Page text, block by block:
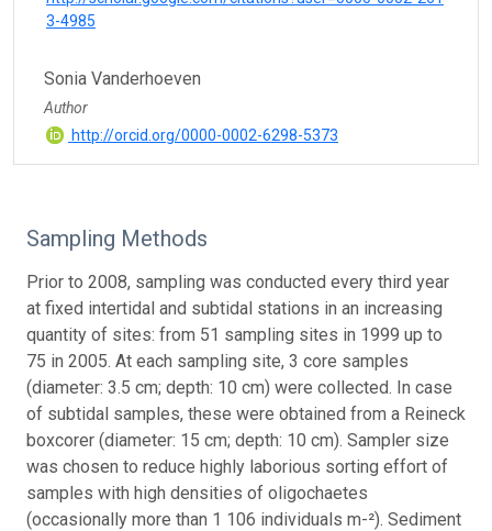
3-4985
Sonia Vanderhoeven
Author
http://orcid.org/0000-0002-6298-5373
Sampling Methods
Prior to 2008, sampling was conducted every third year
at fixed intertidal and subtidal stations in an increasing
quantity of sites: from 51 sampling sites in 1999 up to
75 in 2005. At each sampling site, 3 core samples
(diameter: 3.5 cm; depth: 10 cm) were collected. In case
of subtidal samples, these were obtained from a Reineck
boxcorer (diameter: 15 cm; depth: 10 cm). Sampler size
was chosen to reduce highly laborious sorting effort of
samples with high densities of oligochaetes
(occasionally more than 1 106 individuals m-²). Sediment